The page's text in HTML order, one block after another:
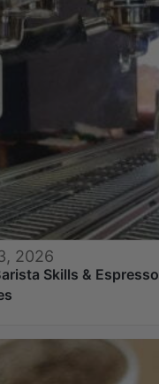
2026
Skills & Espresso